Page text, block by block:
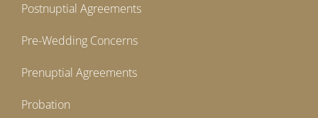
Postnuptial Agreements
Pre-Wedding Concerns
Prenuptial Agreements
Probation